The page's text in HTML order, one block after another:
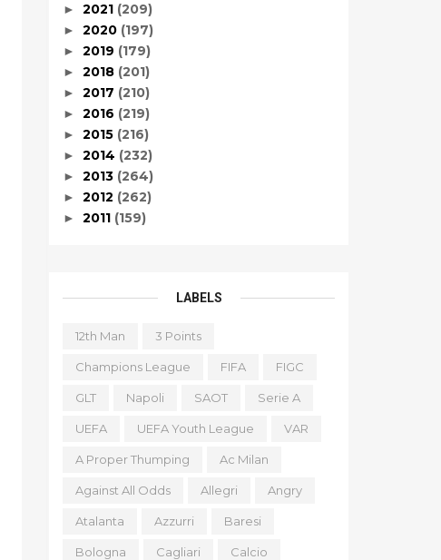
► 2021 (209)
► 2020 (197)
► 2019 (179)
► 2018 (201)
► 2017 (210)
► 2016 (219)
► 2015 (216)
► 2014 (232)
► 2013 (264)
► 2012 (262)
► 2011 (159)
LABELS
12th Man 3 Points
Champions League FIFA FIGC
GLT Napoli SAOT Serie A
UEFA UEFA Youth League VAR
A Proper Thumping Ac Milan
Against All Odds Allegri Angry
Atalanta Azzurri Baresi
Bologna Cagliari Calcio